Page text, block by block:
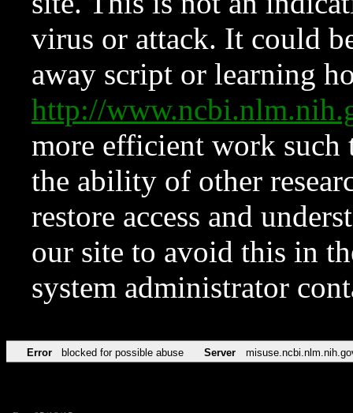
virus or attack. It could
away script or learning
http://
more efficient work such
the ability of other
restore access and
our site to avoid this in
system administrator
Error blocked for possible abuse Server